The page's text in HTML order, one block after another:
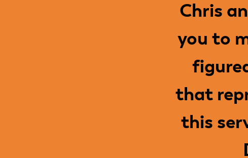
Chris
you to
that
this